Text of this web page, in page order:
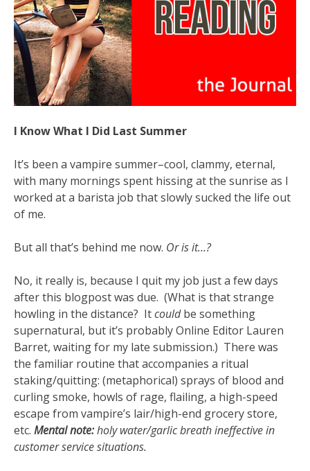
I Know What I Did Last Summer
It’s been a vampire summer–cool, clammy, eternal,
with many mornings spent hissing at the sunrise as I
worked at a barista job that slowly sucked the life out
of me.
But all that’s behind me now. Or is it…?
No, it really is, because I quit my job just a few days
after this blogpost was due. (What is that strange
howling in the distance? Itcouldbe something
supernatural, but it’s probably Online Editor Lauren
Barret, waiting for my late submission.) There was
the familiar routine that accompanies a ritual
staking/quitting: (metaphorical) sprays of blood and
curling smoke, howls of rage, flailing, a high-speed
escape from vampire’s lair/high-end grocery store,
etc. Mental note:holy water/garlic breath ineffective in
customer service situations.